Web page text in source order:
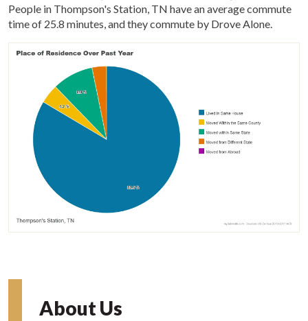
People in Thompson's Station, TN have an average commute
time of 25.8 minutes, and they commute by Drove Alone.
About Us